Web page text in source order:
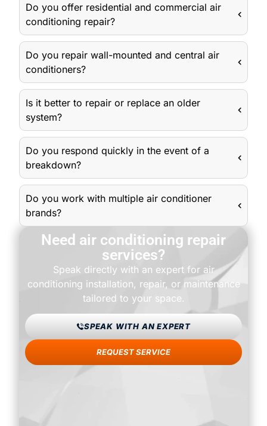
REQUEST SERVICE
SPEAK WITH AN EXPERT
Speak directly with an expert for air
conditioning installation, repair, or maintenance
tailored to your space.
Need air conditioning repair
services?
Do you offer residential and commercial air
conditioning repair?
Do you repair wall-mounted and central air
conditioners?
Is it better to repair or replace an older
system?
Do you respond quickly in the event of a
breakdown?
Do you work with multiple air conditioner
brands?